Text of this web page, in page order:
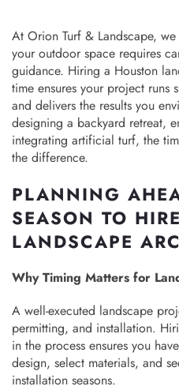
At Orion Turf & Landscape,
your outdoor space requires
guidance. Hiring a Houston
time ensures your project runs
and delivers the results you
designing a backyard retreat,
integrating artificial turf, the
the difference.
PLANNING
SEASON TO
LANDSCAPE
Why Timing Matters for
A well-executed landscape
permitting, and installation.
in the process ensures you
design, select materials, and
installation seasons.